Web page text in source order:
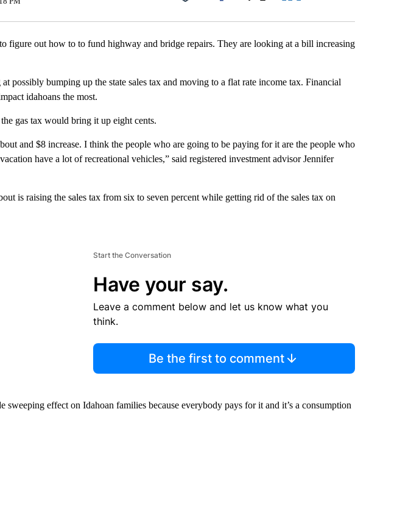
Facebook
figure out how to to fund highway and bridge repairs. They are looking at a bill increasing
possibly bumping up the state sales tax and moving to a flat rate income tax. Financial
idahoans the most.
gas tax would bring it up eight cents.
and $8 increase. I think the people who are going to be paying for it are the people who
have a lot of recreational vehicles,” said registered investment advisor Jennifer
is raising the sales tax from six to seven percent while getting rid of the sales tax on
Start the Conversation
Have your say.
Leave a comment below and let us know what you
think.
Be the first to comment
sweeping effect on Idahoan families because everybody pays for it and it’s a consumption